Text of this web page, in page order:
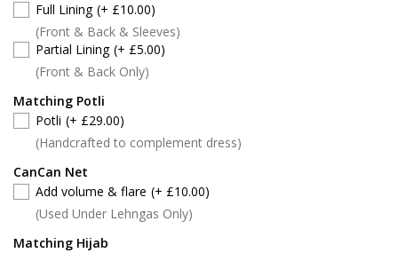
Full Lining (+ £10.00)
(Front & Back & Sleeves)
Partial Lining (+ £5.00)
(Front & Back Only)
Matching Potli
Potli (+ £29.00)
(Handcrafted to complement dress)
CanCan Net
Add volume & flare (+ £10.00)
(Used Under Lehngas Only)
Matching Hijab